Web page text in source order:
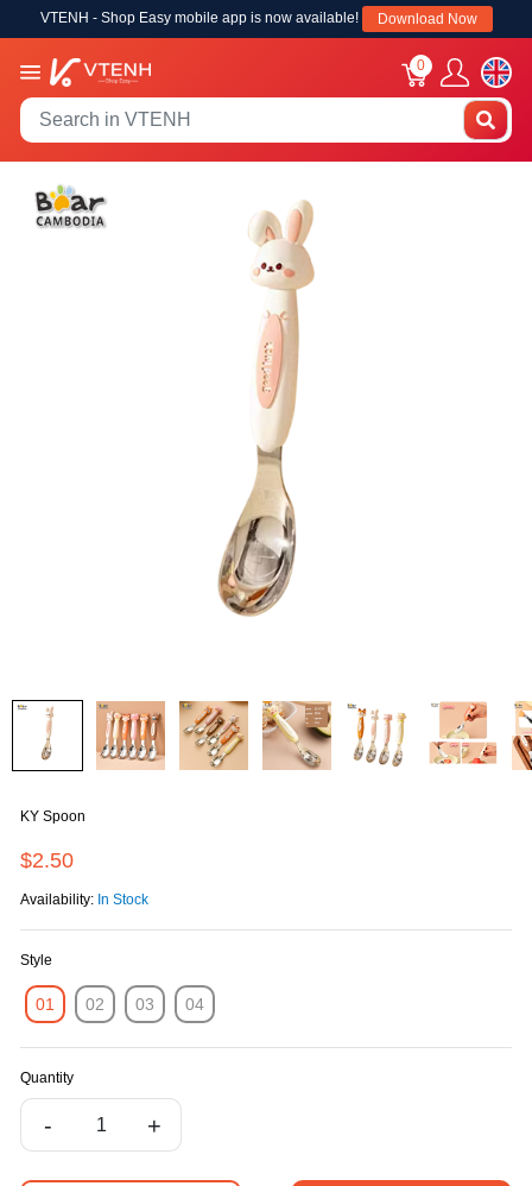
VTENH - Shop Easy mobile app is now available! Download Now
0
KY Spoon
$2.50
Availability: In Stock
Style
01 02 03 04
Quantity
- +